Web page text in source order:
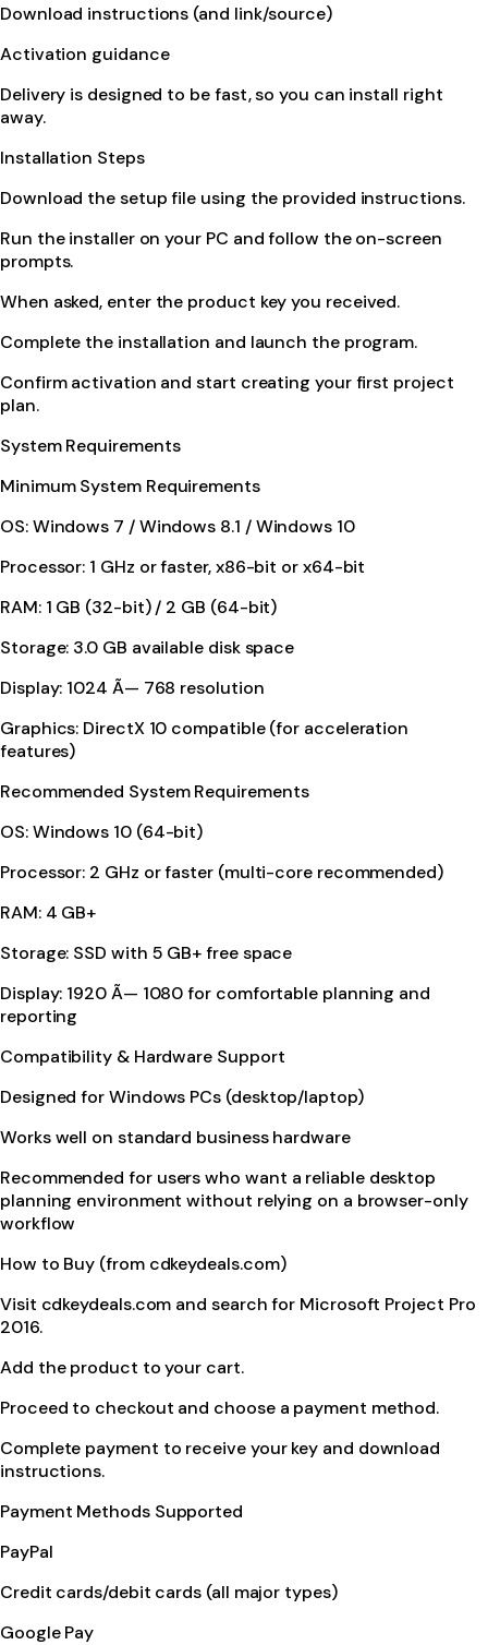
Download instructions (and link/source)
Activation guidance
Delivery is designed to be fast, so you can install right
away.
Installation Steps
Download the setup file using the provided instructions.
Run the installer on your PC and follow the on-screen
prompts.
When asked, enter the product key you received.
Complete the installation and launch the program.
Confirm activation and start creating your first project
plan.
System Requirements
Minimum System Requirements
OS: Windows 7 / Windows 8.1 / Windows 10
Processor: 1 GHz or faster, x86-bit or x64-bit
RAM: 1 GB (32-bit) / 2 GB (64-bit)
Storage: 3.0 GB available disk space
Display: 1024 Ã— 768 resolution
Graphics: DirectX 10 compatible (for acceleration
features)
Recommended System Requirements
OS: Windows 10 (64-bit)
Processor: 2 GHz or faster (multi-core recommended)
RAM: 4 GB+
Storage: SSD with 5 GB+ free space
Display: 1920 Ã— 1080 for comfortable planning and
reporting
Compatibility & Hardware Support
Designed for Windows PCs (desktop/laptop)
Works well on standard business hardware
Recommended for users who want a reliable desktop
planning environment without relying on a browser-only
workflow
How to Buy (from cdkeydeals.com)
Visit cdkeydeals.com and search for Microsoft Project Pro
2016.
Add the product to your cart.
Proceed to checkout and choose a payment method.
Complete payment to receive your key and download
instructions.
Payment Methods Supported
PayPal
Credit cards/debit cards (all major types)
Google Pay